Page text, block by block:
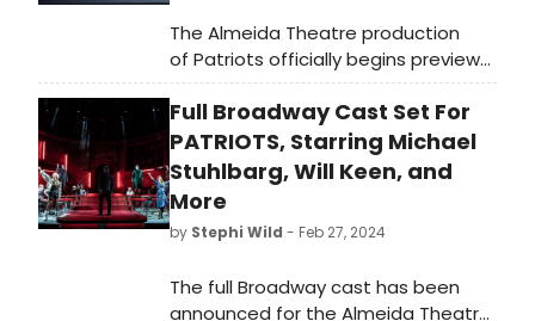
The Almeida Theatre production
of Patriots officially begins previews
on Broadway tonight, April 1. Meet
the cast of Patriots here!
Full Broadway Cast Set For
PATRIOTS, Starring Michael
Stuhlbarg, Will Keen, and
More
by Stephi Wild - Feb 27, 2024
The full Broadway cast has been
announced for the Almeida Theatre